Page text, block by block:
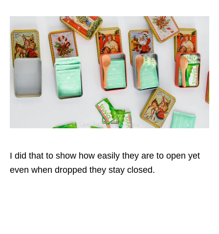
I did that to show how easily they are to open yet
even when dropped they stay closed.